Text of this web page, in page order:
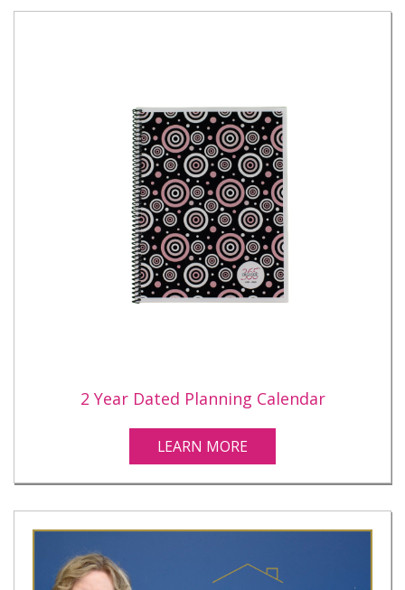
2 Year Dated Planning Calendar
LEARN MORE